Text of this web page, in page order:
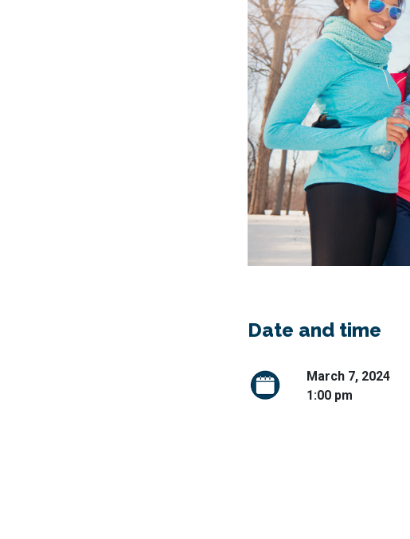
Date and time
March 7, 2024
1:00 pm